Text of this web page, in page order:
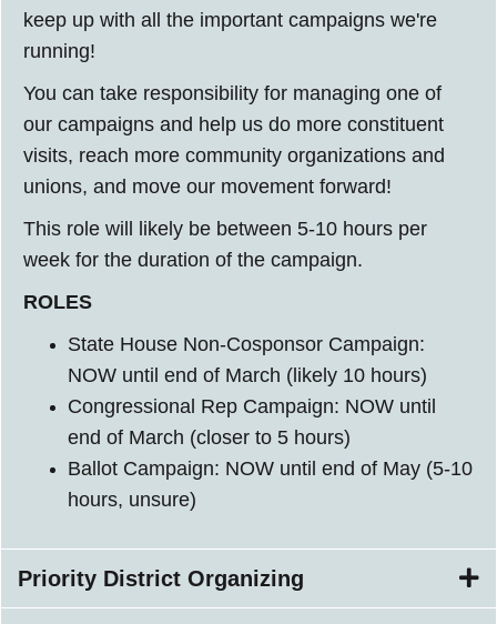
keep up with all the important campaigns we're
running!
You can take responsibility for managing one of
our campaigns and help us do more constituent
visits, reach more community organizations and
unions, and move our movement forward!
This role will likely be between 5-10 hours per
week for the duration of the campaign.
ROLES
State House Non-Cosponsor Campaign:
NOW until end of March (likely 10 hours)
Congressional Rep Campaign: NOW until
end of March (closer to 5 hours)
Ballot Campaign: NOW until end of May (5-10
hours, unsure)
Priority District Organizing